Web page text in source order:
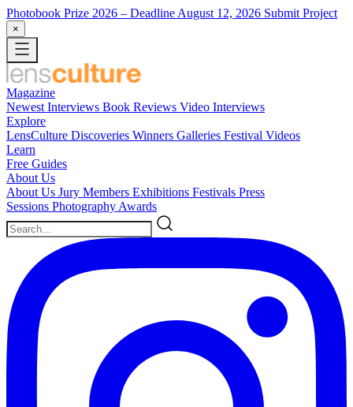
Photobook Prize 2026 – Deadline August 12, 2026 Submit Project
×
Magazine
Newest Interviews Book Reviews Video Interviews
Explore
LensCulture Discoveries Winners Galleries Festival Videos
Learn
Free Guides
About Us
About Us Jury Members Exhibitions Festivals Press
Sessions Photography Awards